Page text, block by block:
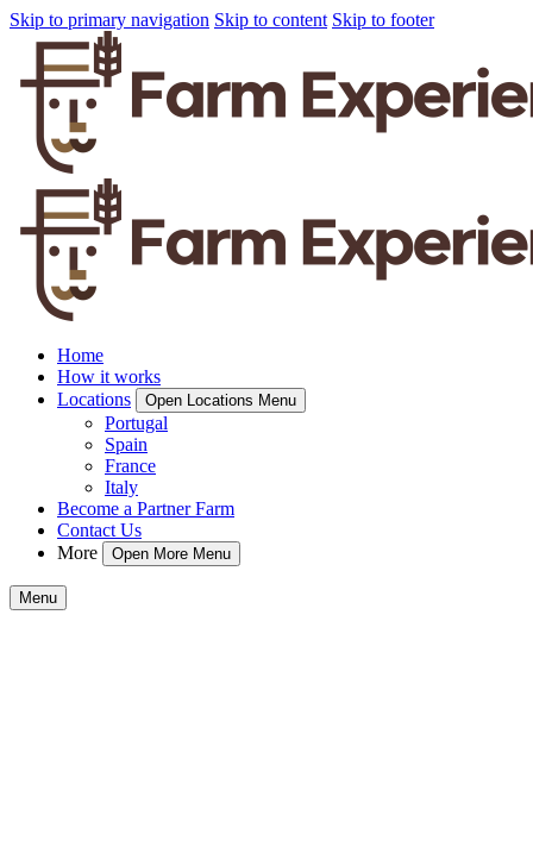
Skip to primary navigation Skip to content Skip to footer
Home
How it works
Locations
Open Locations Menu
Portugal
Spain
France
Italy
Become a Partner Farm
Contact Us
More
Open More Menu
Menu